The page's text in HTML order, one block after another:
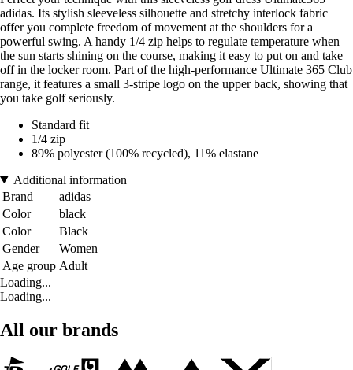
adidas. Its stylish sleeveless silhouette and stretchy interlock fabric
offer you complete freedom of movement at the shoulders for a
powerful swing. A handy 1/4 zip helps to regulate temperature when
the sun starts shining on the course, making it easy to put on and take
off in the locker room. Part of the high-performance Ultimate 365 Club
range, it features a small 3-stripe logo on the upper back, showing that
you take golf seriously.
Standard fit
1/4 zip
89% polyester (100% recycled), 11% elastane
Additional information
Brand
adidas
Color
black
Color
Black
Gender
Women
Age group Adult
Loading...
Loading...
All our brands